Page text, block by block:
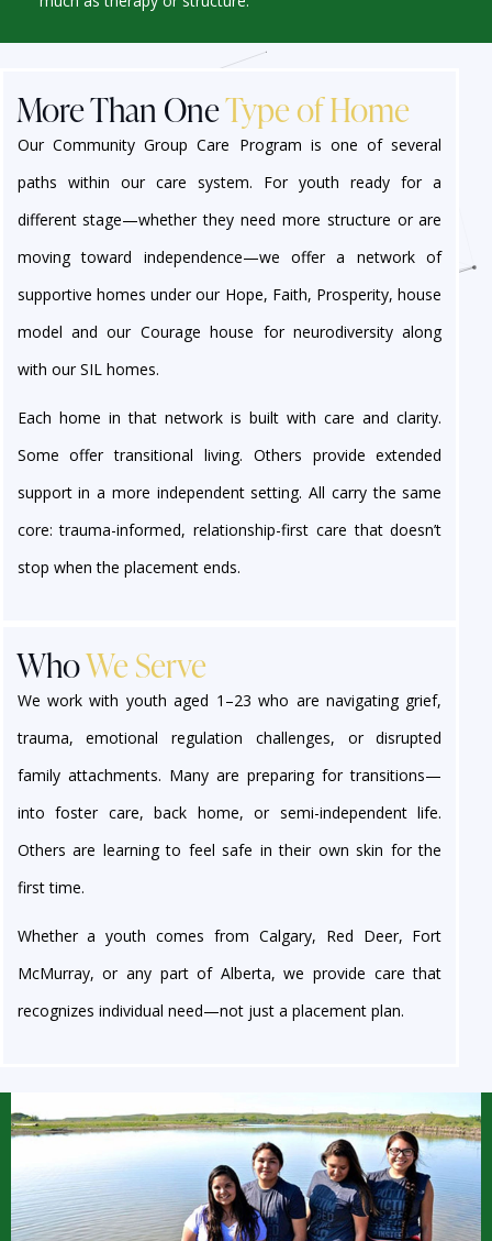
More Than OneType of Home
Our Community Group Care Program is one of several
paths within our care system. For youth ready for a
different stage—whether they need more structure or are
moving toward independence—we offer a network of
supportive homes under our Hope, Faith, Prosperity, house
model and our Courage house for neurodiversity along
with our SIL homes.
Each home in that network is built with care and clarity.
Some offer transitional living. Others provide extended
support in a more independent setting. All carry the same
core: trauma-informed, relationship-first care that doesn’t
stop when the placement ends.
WhoWe Serve
We work with youth aged 1–23 who are navigating grief,
trauma, emotional regulation challenges, or disrupted
family attachments. Many are preparing for transitions—
into foster care, back home, or semi-independent life.
Others are learning to feel safe in their own skin for the
first time.
Whether a youth comes from Calgary, Red Deer, Fort
McMurray, or any part of Alberta, we provide care that
recognizes individual need—not just a placement plan.